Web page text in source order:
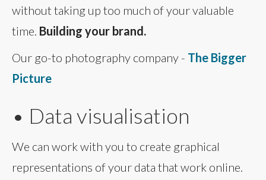
without taking up too much of your valuable
time. Building your brand.
Our go-to photography company - The Bigger
Picture
• Data visualisation
We can work with you to create graphical
representations of your data that work online.